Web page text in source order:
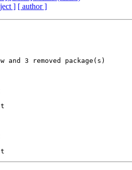
] [ author ]